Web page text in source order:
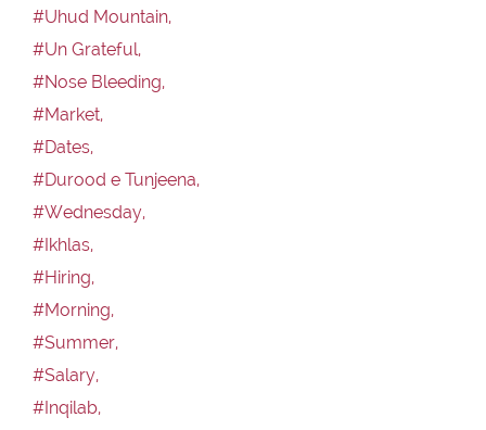
#Uhud Mountain,
#Un Grateful,
#Nose Bleeding,
#Market,
#Dates,
#Durood e Tunjeena,
#Wednesday,
#Ikhlas,
#Hiring,
#Morning,
#Summer,
#Salary,
#Inqilab,